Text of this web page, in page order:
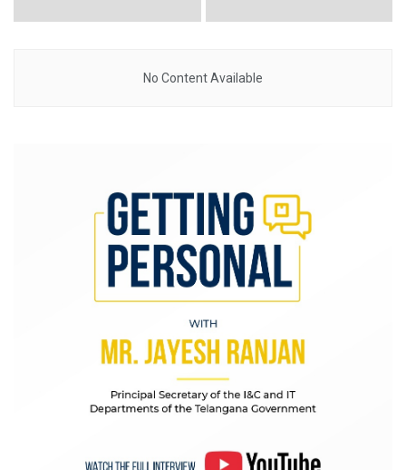
No Content Available